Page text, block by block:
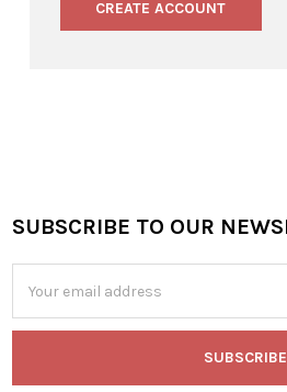
CREATE ACCOUNT
Footer
SUBSCRIBE TO OUR
Address